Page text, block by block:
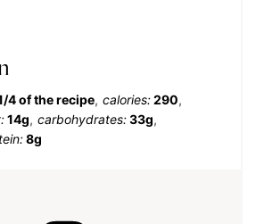
4 of the recipe calories:290
14g carbohydrates:33g
8g